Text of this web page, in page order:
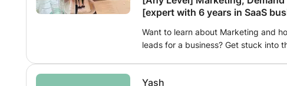
[expert with 6 years in SaaS
Want to learn about Marketing and
leads for a business? Get stuck into
build marketing strategies from
Yash